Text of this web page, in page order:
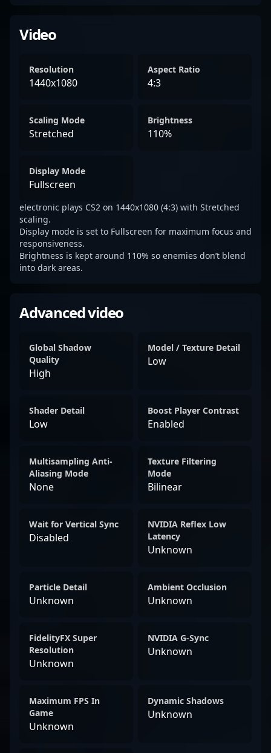
Video
Resolution
1440x1080
Aspect Ratio
4:3
Scaling Mode
Stretched
Brightness
110%
Display Mode
Fullscreen
electronic plays CS2 on 1440x1080 (4:3) with Stretched
scaling.
Display mode is set to Fullscreen for maximum focus and
responsiveness.
Brightness is kept around 110% so enemies don’t blend
into dark areas.
Advanced video
Global Shadow
Quality
High
Model / Texture Detail
Low
Shader Detail
Low
Boost Player Contrast
Enabled
Multisampling Anti-
Aliasing Mode
None
Texture Filtering
Mode
Bilinear
Wait for Vertical Sync
Disabled
NVIDIA Reflex Low
Latency
Unknown
Particle Detail
Unknown
Ambient Occlusion
Unknown
FidelityFX Super
Resolution
Unknown
NVIDIA G-Sync
Unknown
Maximum FPS In
Game
Unknown
Dynamic Shadows
Unknown